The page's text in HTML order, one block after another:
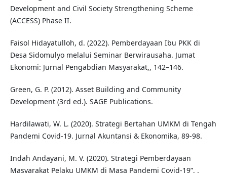
Development and Civil Society Strengthening Scheme
(ACCESS) Phase II.
Faisol Hidayatulloh, d. (2022). Pemberdayaan Ibu PKK di
Desa Sidomulyo melalui Seminar Berwirausaha. Jumat
Ekonomi: Jurnal Pengabdian Masyarakat,, 142–146.
Green, G. P. (2012). Asset Building and Community
Development (3rd ed.). SAGE Publications.
Hardilawati, W. L. (2020). Strategi Bertahan UMKM di Tengah
Pandemi Covid-19. Jurnal Akuntansi & Ekonomika, 89-98.
Indah Andayani, M. V. (2020). Strategi Pemberdayaan
Masyarakat Pelaku UMKM di Masa Pandemi Covid-19”, .